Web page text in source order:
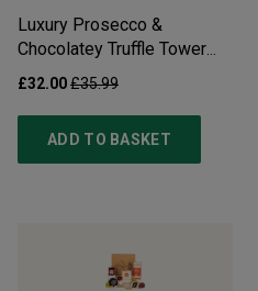
Luxury Prosecco &
Chocolatey Truffle Tower
Gift Set - Free Delivery*
£32.00£35.99
ADD TO BASKET